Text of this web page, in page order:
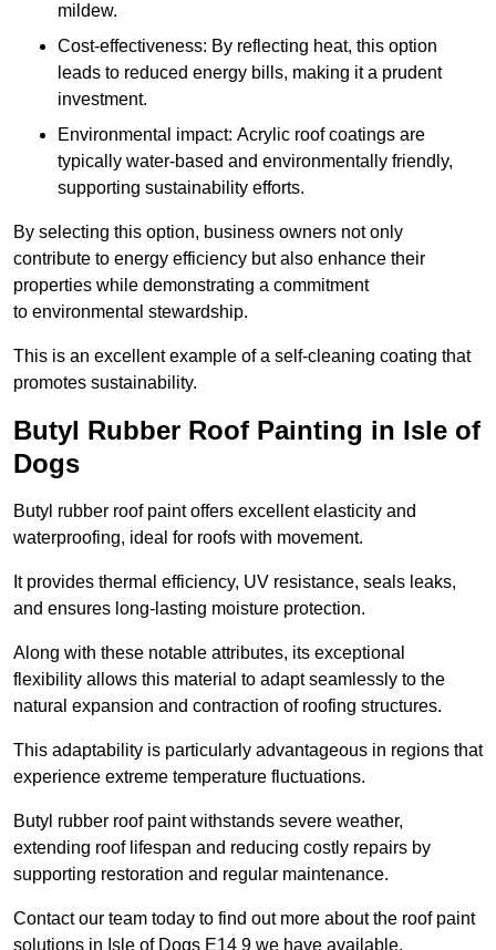
mildew.
Cost-effectiveness: By reflecting heat, this option
leads to reduced energy bills, making it a prudent
investment.
Environmental impact: Acrylic roof coatings are
typically water-based and environmentally friendly,
supporting sustainability efforts.
By selecting this option, business owners not only
contribute to energy efficiency but also enhance their
properties while demonstrating a commitment
to environmental stewardship.
This is an excellent example of a self-cleaning coating that
promotes sustainability.
Butyl Rubber Roof Painting in Isle of
Dogs
Butyl rubber roof paint offers excellent elasticity and
waterproofing, ideal for roofs with movement.
It provides thermal efficiency, UV resistance, seals leaks,
and ensures long-lasting moisture protection.
Along with these notable attributes, its exceptional
flexibility allows this material to adapt seamlessly to the
natural expansion and contraction of roofing structures.
This adaptability is particularly advantageous in regions that
experience extreme temperature fluctuations.
Butyl rubber roof paint withstands severe weather,
extending roof lifespan and reducing costly repairs by
supporting restoration and regular maintenance.
Contact our team today to find out more about the roof paint
solutions in Isle of Dogs E14 9 we have available.